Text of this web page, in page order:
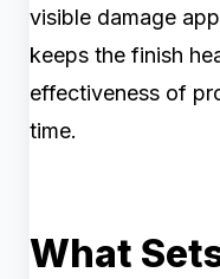
visible damage
keeps the finish
effectiveness of
time.
What